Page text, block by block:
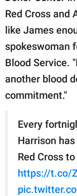
Red Cross and
like James
spokeswoman
Blood Service.
another blood
commitment."
Every
Harrison
Red Cross
https://t.co/